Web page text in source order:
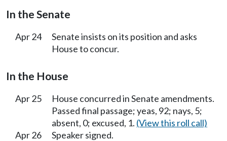
In the Senate
Apr 24
Senate insists on its position and asks
House to concur.
In the House
Apr 25
House concurred in Senate amendments.
Passed final passage; yeas, 92; nays, 5;
absent, 0; excused, 1. (View this roll call)
Apr 26
Speaker signed.